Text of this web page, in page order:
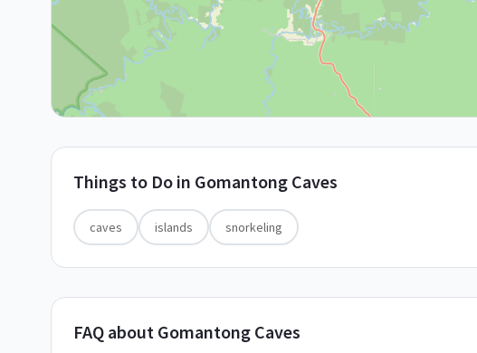
Things to Do in Gomantong Caves
caves islands snorkeling
FAQ about Gomantong Caves